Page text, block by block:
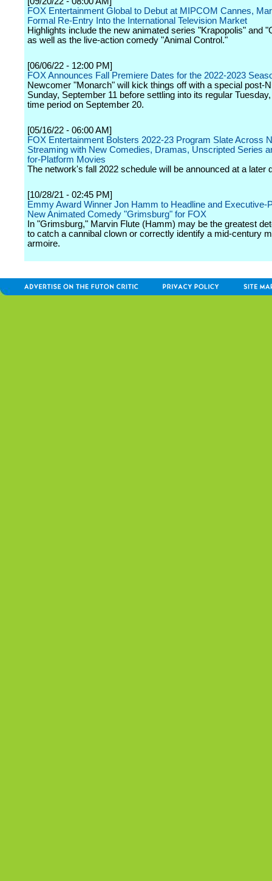
FOX Entertainment Global to Debut at MIPCOM Cannes,
Formal Re-Entry Into the International Television Market
Highlights include the new animated series "Krapopolis" and
as well as the live-action comedy "Animal Control."
[06/06/22 - 12:00 PM]
FOX Announces Fall Premiere Dates for the 2022-2023
Newcomer "Monarch" will kick things off with a special post-
Sunday, September 11 before settling into its regular
time period on September 20.
[05/16/22 - 06:00 AM]
FOX Entertainment Bolsters 2022-23 Program Slate Across
Streaming with New Comedies, Dramas, Unscripted Series
for-Platform Movies
The network's fall 2022 schedule will be announced at a later
[10/28/21 - 02:45 PM]
Emmy Award Winner Jon Hamm to Headline and Executive-
New Animated Comedy "Grimsburg" for FOX
In "Grimsburg," Marvin Flute (Hamm) may be the greatest
to catch a cannibal clown or correctly identify a mid-century
armoire.